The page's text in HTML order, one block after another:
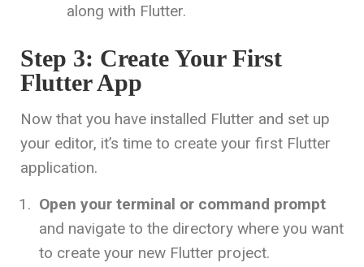
along with Flutter.
Step 3: Create Your First
Flutter App
Now that you have installed Flutter and set up
your editor, it’s time to create your first Flutter
application.
Open your terminal or command prompt
and navigate to the directory where you want
to create your new Flutter project.